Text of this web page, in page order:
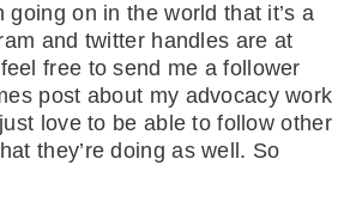
going on in the world that it’s a
and twitter handles are at
free to send me a follower
post about my advocacy work
love to be able to follow other
they’re doing as well. So